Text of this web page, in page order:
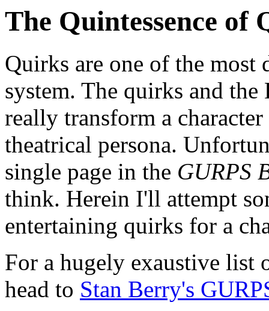
The Quintessence of
Quirks are one of the
system. The quirks and
really transform a
theatrical persona.
single page in the GURPS
think. Herein I'll attempt
entertaining quirks for a
For a hugely exaustive list
head to Stan Berry's